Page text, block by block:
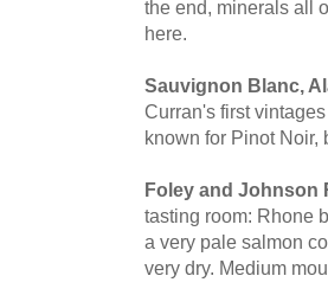
the end, minerals all
here.
Sauvignon Blanc,
Curran's first
known for Pinot
Foley and Johnson
tasting room: Rhone
a very pale salmon
very dry. Medium